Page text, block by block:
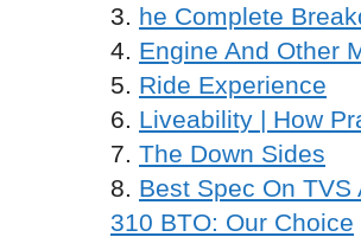
he Complete
Engine And Other
Ride Experience
Liveability | How
The Down Sides
Best Spec On TVS
310 BTO: Our Choice